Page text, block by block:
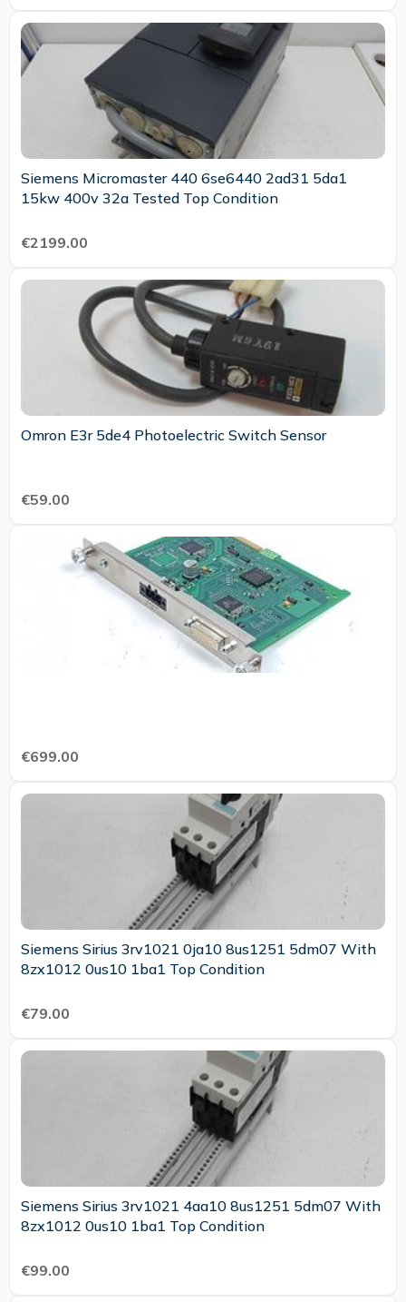
Siemens Micromaster 440 6se6440 2ad31 5da1
15kw 400v 32a Tested Top Condition
€2199.00
Omron E3r 5de4 Photoelectric Switch Sensor
€59.00
€699.00
Siemens Sirius 3rv1021 0ja10 8us1251 5dm07 With
8zx1012 0us10 1ba1 Top Condition
€79.00
Siemens Sirius 3rv1021 4aa10 8us1251 5dm07 With
8zx1012 0us10 1ba1 Top Condition
€99.00